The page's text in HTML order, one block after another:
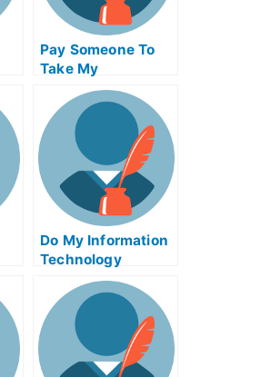
Pay Someone To
Take My
Management Quiz
For Me
Do My Information
Technology
Homework